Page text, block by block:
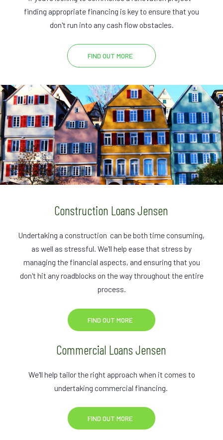
finding appropriate financing is key to ensure that you
don't run into any cash flow obstacles.
FIND OUT MORE
Construction Loans Jensen
Undertaking a construction can be both time consuming,
as well as stressful. We'll help ease that stress by
managing the financial aspects, and ensuring that you
don't hit any roadblocks on the way throughout the entire
process.
FIND OUT MORE
Commercial Loans Jensen
We'll help tailor the right approach when it comes to
undertaking commercial financing.
FIND OUT MORE